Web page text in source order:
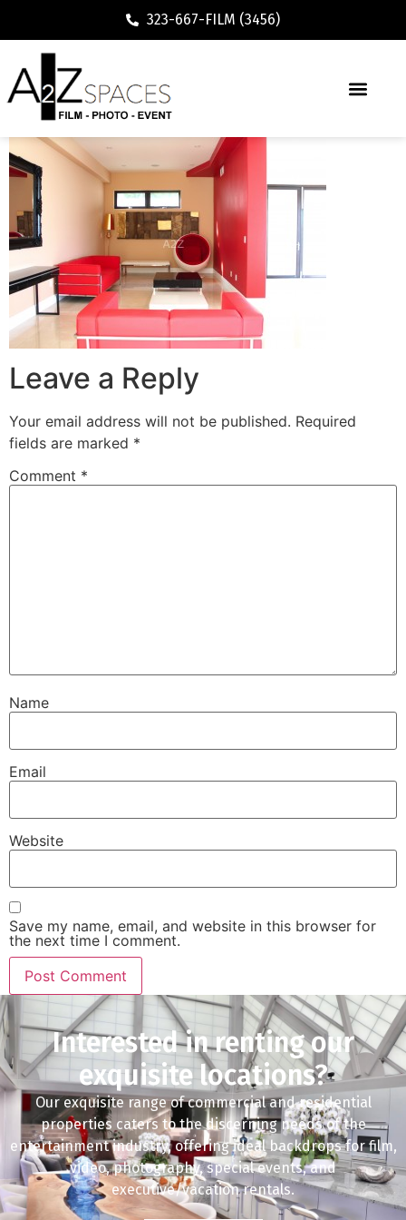
323-667-FILM (3456)
Leave a Reply
Your email address will not be published. Required
fields are marked *
Comment *
Name
Email
Website
Save my name, email, and website in this browser for
the next time I comment.
Interested in renting our
exquisite locations?
Our exquisite range of commercial and residential
properties caters to the discerning needs of the
entertainment industry, offering ideal backdrops for film,
video, photography, special events, and
executive/vacation rentals.